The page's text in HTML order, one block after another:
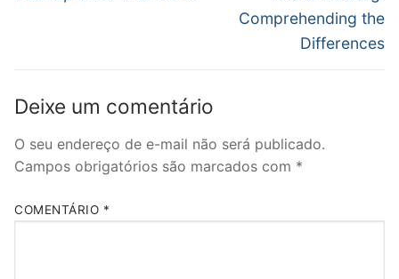
Comprehending the
Differences
Deixe um comentário
O seu endereço de e-mail não será publicado.
Campos obrigatórios são marcados com *
COMENTÁRIO *